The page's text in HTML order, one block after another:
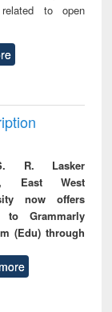
to open
R. Lasker
East West
now offers
to Grammarly
(Edu) through